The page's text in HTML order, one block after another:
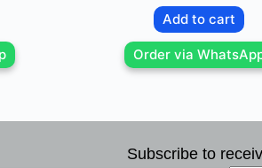
Add to cart
Order via
Subscribe to